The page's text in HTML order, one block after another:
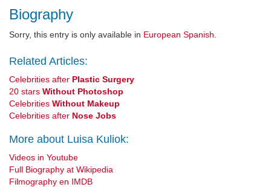
Biography
Sorry, this entry is only available in European Spanish
Related Articles:
Celebrities after Plastic Surgery
20 stars Without Photoshop
Celebrities Without Makeup
Celebrities after Nose Jobs
More about Luisa Kuliok:
Videos in Youtube
Full Biography at Wikipedia
Filmography en IMDB